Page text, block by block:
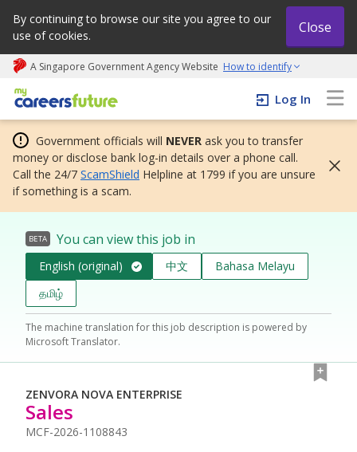
By continuing to browse our site you agree to our
use of cookies.
Close
A Singapore Government Agency Website How to identify
My careers future | An adapt and grow initiative
Log In
Government officials will NEVER ask you to transfer
money or disclose bank log-in details over a phone call.
Call the 24/7 ScamShield Helpline at 1799 if you are unsure
if something is a scam.
BETA You can view this job in
English (original) 中文
Bahasa Melayu
தமிழ்
The machine translation for this job description is powered by
Microsoft Translator.
ZENVORA NOVA ENTERPRISE
Sales
MCF-2026-1108843